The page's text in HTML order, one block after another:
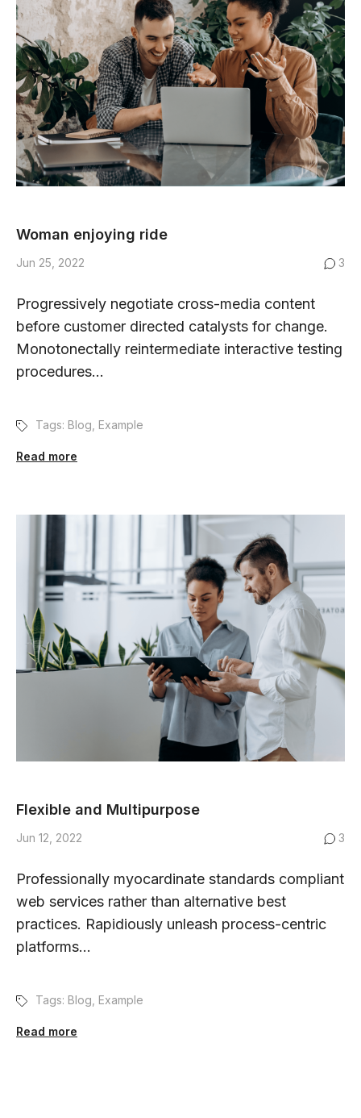
Woman enjoying ride
Jun 25, 2022 3
Progressively negotiate cross-media content
before customer directed catalysts for change.
Monotonectally reintermediate interactive testing
procedures...
Tags: Blog Example
Read more
Flexible and Multipurpose
Jun 12, 2022 3
Professionally myocardinate standards compliant
web services rather than alternative best
practices. Rapidiously unleash process-centric
platforms...
Tags: Blog Example
Read more